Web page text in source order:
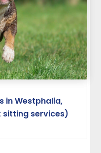
in Westphalia,
sitting services)